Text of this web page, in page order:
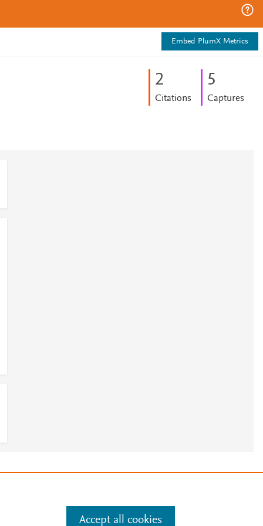
Embed PlumX Metrics
2
Citations
5
Captures
Accept all cookies